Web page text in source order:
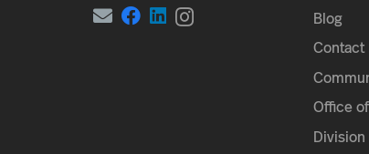
Blog
Contact
Office